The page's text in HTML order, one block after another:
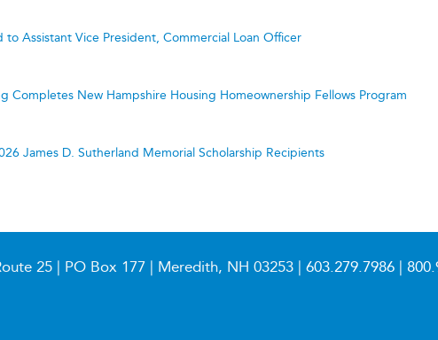
to Assistant Vice President, Commercial Loan Officer
Completes New Hampshire Housing Homeownership Fellows Program
James D. Sutherland Memorial Scholarship Recipients
25 | PO Box 177 | Meredith, NH 03253 | 603.279.7986 |